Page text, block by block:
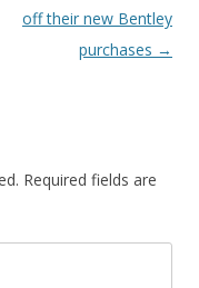
off their new Bentley
purchases →
Required fields are